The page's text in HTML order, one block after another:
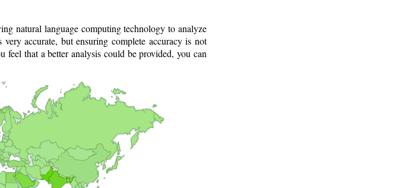
natural language computing technology to analyze
very accurate, but ensuring complete accuracy is not
that a better analysis could be provided, you can